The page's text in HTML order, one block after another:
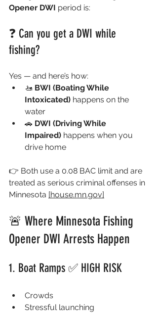
Opener DWI period is:
❓ Can you get a DWI while
fishing?
Yes — and here’s how:
🚤 BWI (Boating While
Intoxicated) happens on the
water
🚗 DWI (Driving While
Impaired) happens when you
drive home
👉 Both use a 0.08 BAC limit and are
treated as serious criminal offenses in
Minnesota [house.mn.gov]
🚨 Where Minnesota Fishing
Opener DWI Arrests Happen
1. Boat Ramps ✅ HIGH RISK
Crowds
Stressful launching